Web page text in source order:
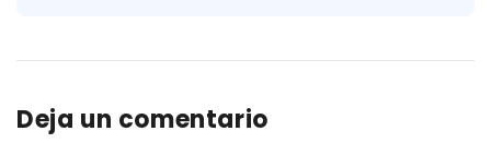
Deja un comentario